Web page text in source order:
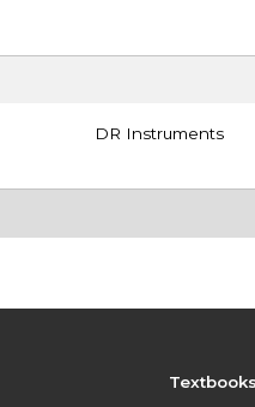
DR Instruments